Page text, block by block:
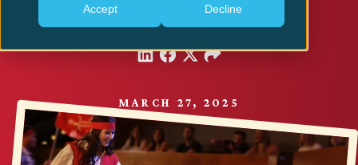
Accept Decline
SHARE
MARCH 27, 2025